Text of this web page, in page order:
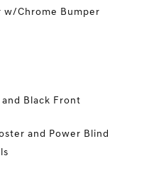
w/Chrome Bumper
Black Front
and Power Blind